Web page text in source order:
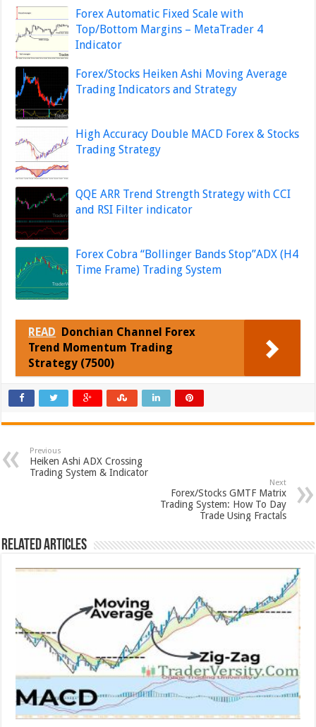
Forex Automatic Fixed Scale with
Top/Bottom Margins – MetaTrader 4
Indicator
Forex/Stocks Heiken Ashi Moving Average
Trading Indicators and Strategy
High Accuracy Double MACD Forex & Stocks
Trading Strategy
QQE ARR Trend Strength Strategy with CCI
and RSI Filter indicator
Forex Cobra “Bollinger Bands Stop”ADX (H4
Time Frame) Trading System
READ Donchian Channel Forex
Trend Momentum Trading
Strategy (7500)
Previous
Heiken Ashi ADX Crossing
Trading System & Indicator
Next
Forex/Stocks GMTF Matrix
Trading System: How To Day
Trade Using Fractals
Related Articles